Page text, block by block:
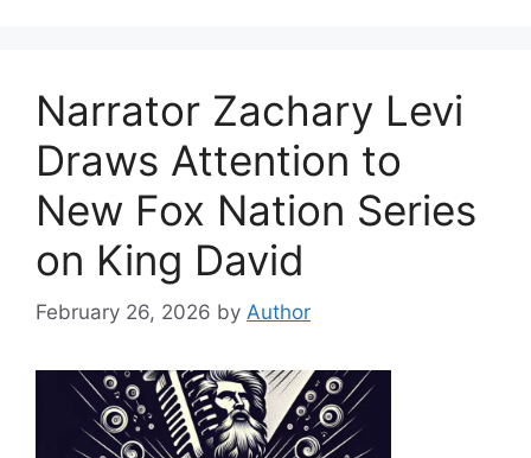
Narrator Zachary Levi
Draws Attention to
New Fox Nation Series
on King David
February 26, 2026 by Author